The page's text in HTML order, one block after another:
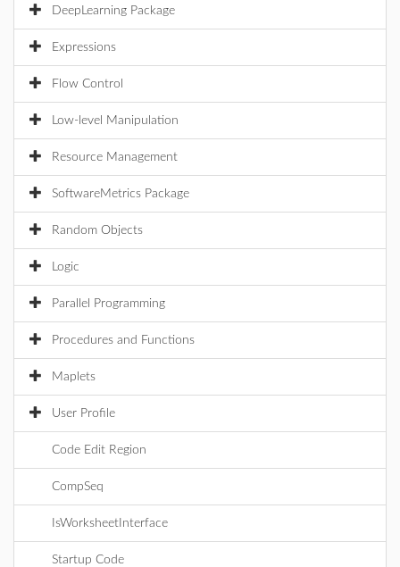
DeepLearning Package
Expressions
Flow Control
Low-level Manipulation
Resource Management
SoftwareMetrics Package
Random Objects
Logic
Parallel Programming
Procedures and Functions
Maplets
User Profile
Code Edit Region
CompSeq
IsWorksheetInterface
Startup Code